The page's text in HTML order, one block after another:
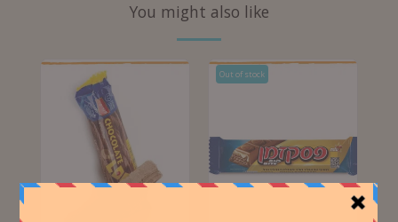
You might also like
Out of stock